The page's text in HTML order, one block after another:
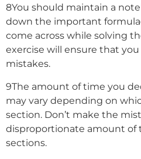
8You should maintain a
down the important
come across while solving
exercise will ensure that
mistakes.
9The amount of time you
may vary depending on
section. Don’t make the
disproportionate amount of
sections.